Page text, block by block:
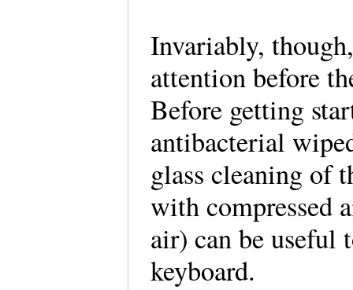
Invariably,
attention before
Before getting
antibacterial
glass cleaning of
with compressed
air) can be useful
keyboard.